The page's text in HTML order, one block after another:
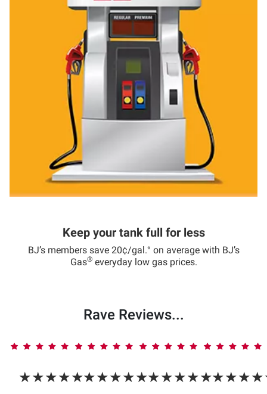
Keep your tank full for less
BJ’s members save 20¢/gal.« on average with BJ’s
Gas®everyday low gas prices.
Rave Reviews...
★★★★★★★★★★★★★★★